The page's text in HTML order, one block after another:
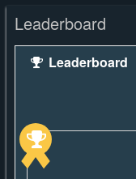
Leaderboard
Leaderboard